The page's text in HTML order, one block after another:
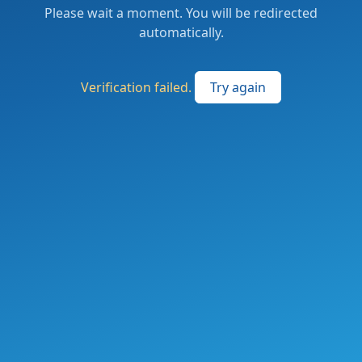
Please wait a moment. You will be redirected
automatically.
Verification failed. Try again